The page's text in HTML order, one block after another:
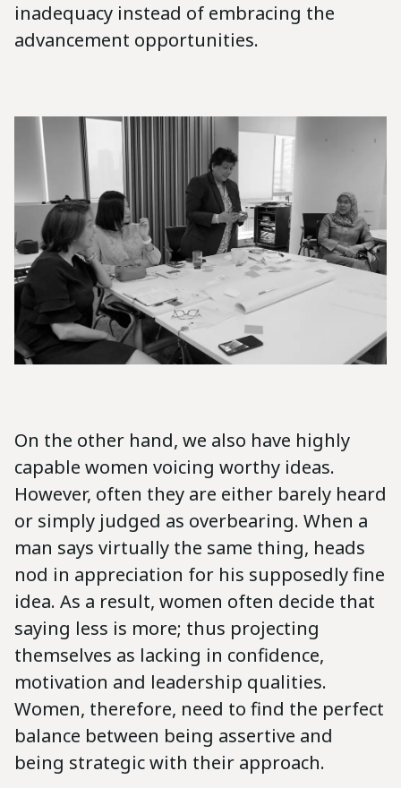
inadequacy instead of embracing the
advancement opportunities.
On the other hand, we also have highly
capable women voicing worthy ideas.
However, often they are either barely heard
or simply judged as overbearing. When a
man says virtually the same thing, heads
nod in appreciation for his supposedly fine
idea. As a result, women often decide that
saying less is more; thus projecting
themselves as lacking in confidence,
motivation and leadership qualities.
Women, therefore, need to find the perfect
balance between being assertive and
being strategic with their approach.